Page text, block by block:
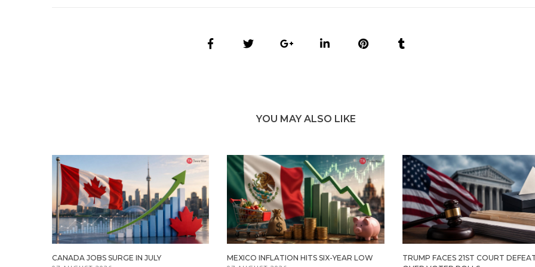
YOU MAY ALSO LIKE
CANADA JOBS SURGE IN JULY
MEXICO INFLATION HITS SIX-YEAR LOW
TRUMP FACES 21ST COURT